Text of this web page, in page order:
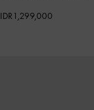
IDR1,299,000